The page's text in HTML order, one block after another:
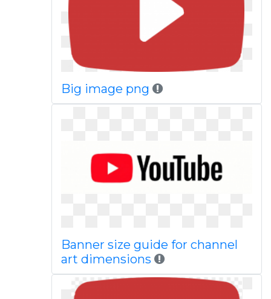
Big image png
Banner size guide for channel
art dimensions